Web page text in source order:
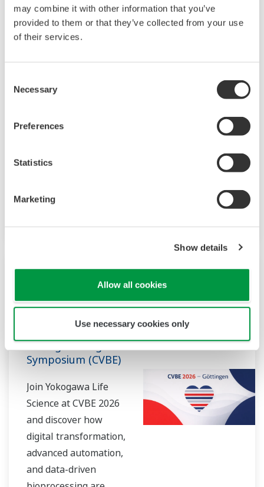
may combine it with other information that you’ve
provided to them or that they’ve collected from your use
of their services.
Selection
Necessary
Preferences
Statistics
Marketing
Show details
Allow all cookies
Use necessary cookies only
BARCELONA
FENS Forum 2026 -
Yokogawa invites you
cutting-edge imaging
enabling new insights
neurological systems.
interactions and high-
throughput organoid
analysis, our solutions
empower researchers
unprecedented detail
— in real time and at
scale.
Conferencia jun. 18 - 20, 2026
GÖTTINGEN, GERMANY
Bioengineering
Symposium (CVBE)
Join Yokogawa Life
Science at CVBE 2026
and discover how
digital transformation,
advanced automation,
and data-driven